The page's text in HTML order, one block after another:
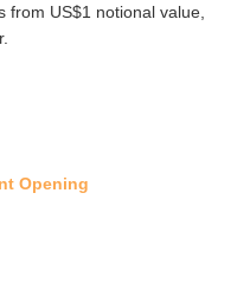
from US$1 notional value,
Opening